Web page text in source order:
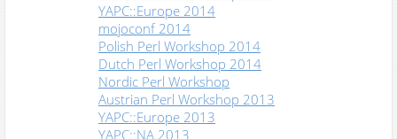
YAPC::Europe 2014
mojoconf 2014
Polish Perl Workshop 2014
Dutch Perl Workshop 2014
Nordic Perl Workshop
Austrian Perl Workshop 2013
YAPC::Europe 2013
YAPC::NA 2013